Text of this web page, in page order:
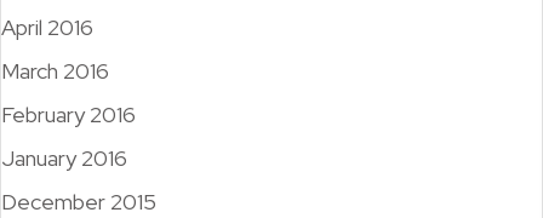
April 2016
March 2016
February 2016
January 2016
December 2015